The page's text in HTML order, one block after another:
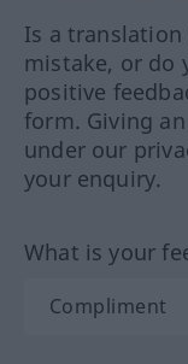
Is a translation
mistake, or do
positive
form. Giving
under our
your enquiry.
What is your